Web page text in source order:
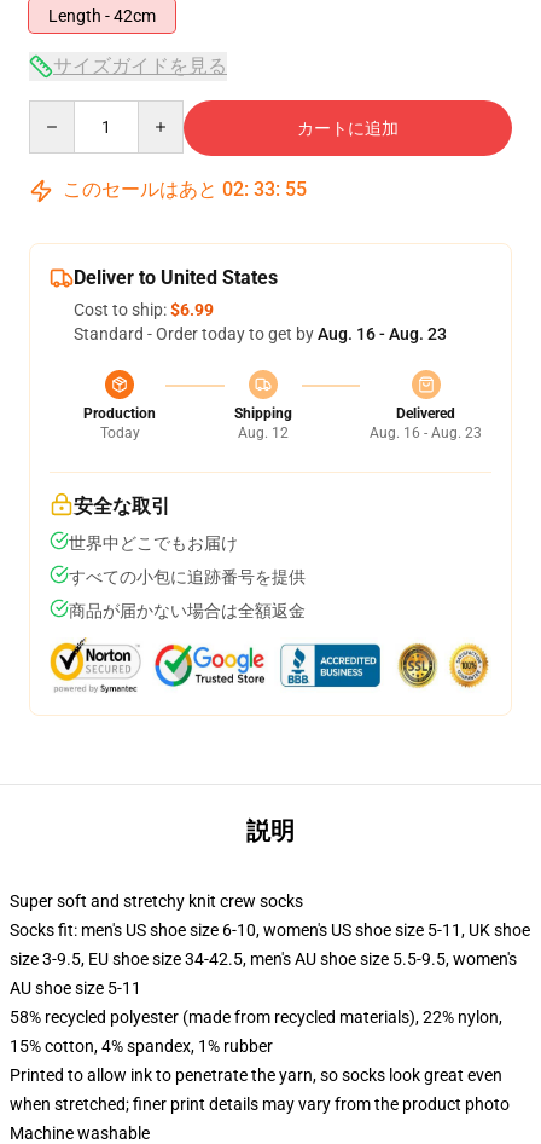
Length - 42cm
サイズガイドを見る
カートに追加
このセールはあと 02: 33: 54
Deliver to United States
Cost to ship:$6.99
Standard - Order today to get byAug. 16 - Aug. 23
Production
Today
Shipping
Aug. 12
Delivered
Aug. 16 - Aug. 23
安全な取引
世界中どこでもお届け
すべての小包に追跡番号を提供
商品が届かない場合は全額返金
説明
Super soft and stretchy knit crew socks
Socks fit: men's US shoe size 6-10, women's US shoe size 5-11, UK shoe
size 3-9.5, EU shoe size 34-42.5, men's AU shoe size 5.5-9.5, women's
AU shoe size 5-11
58% recycled polyester (made from recycled materials), 22% nylon,
15% cotton, 4% spandex, 1% rubber
Printed to allow ink to penetrate the yarn, so socks look great even
when stretched; finer print details may vary from the product photo
Machine washable